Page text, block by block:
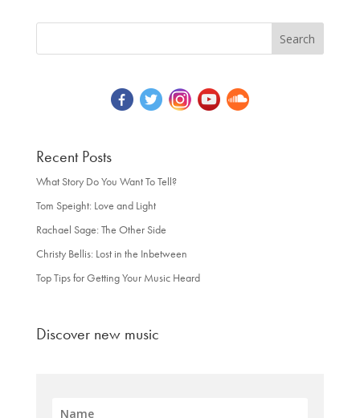
Recent Posts
What Story Do You Want To Tell?
Tom Speight: Love and Light
Rachael Sage: The Other Side
Christy Bellis: Lost in the Inbetween
Top Tips for Getting Your Music Heard
Discover new music